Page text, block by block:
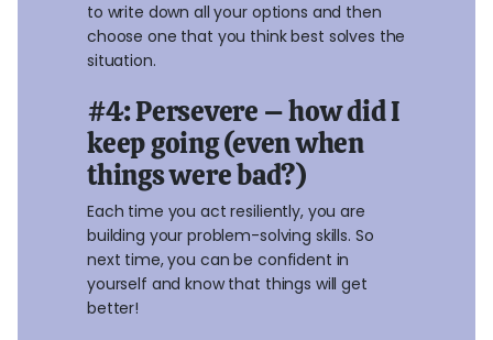
to write down all your options and then
choose one that you think best solves the
situation.
#4: Persevere – how did I
keep going (even when
things were bad?)
Each time you act resiliently, you are
building your problem-solving skills. So
next time, you can be confident in
yourself and know that things will get
better!